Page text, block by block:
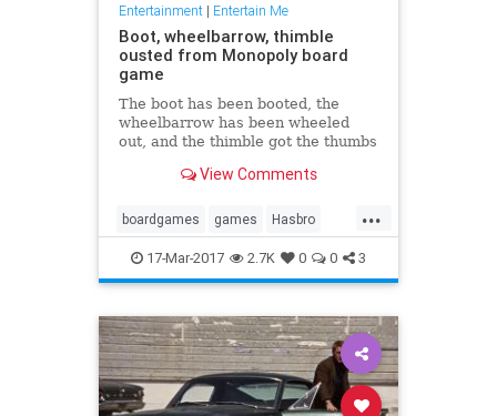
Entertainment| Entertain Me
Boot, wheelbarrow, thimble
ousted from Monopoly board
game
The boot has been booted, the
wheelbarrow has been wheeled
out, and the thimble got the thumbs
board game Monopoly. In their
a penguin ...
View Comments
...
boardgames games Hasbro
Monopoly
17-Mar-2017 2.7K 0 0 3